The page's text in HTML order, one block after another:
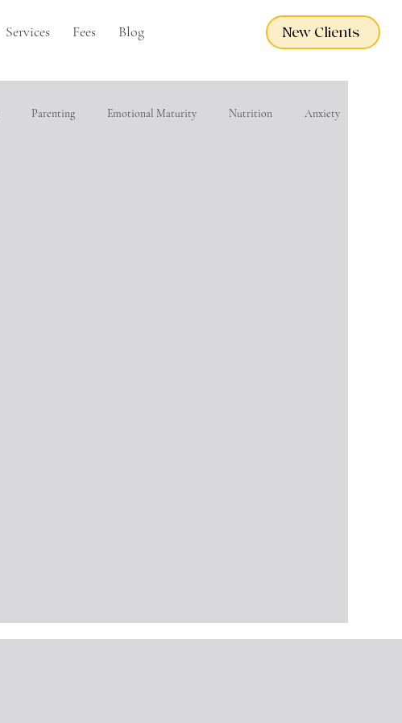
Services Fees Blog New Clients
Parenting Emotional Maturity Nutrition Anxiety